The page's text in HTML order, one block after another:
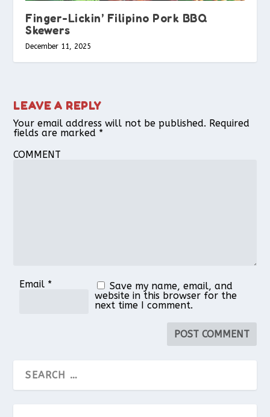
Finger-Lickin’ Filipino Pork BBQ
Skewers
December 11, 2025
LEAVE A REPLY
Your email address will not be published. Required
fields are marked *
COMMENT
Email *
Save my name, email, and
website in this browser for the
next time I comment.